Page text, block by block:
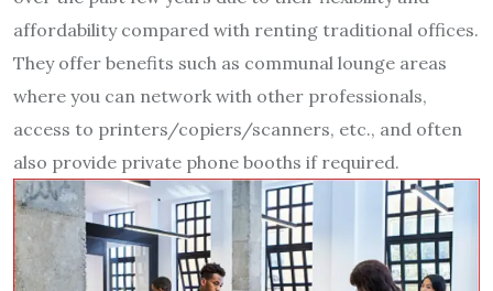
affordability compared with renting traditional offices.
They offer benefits such as communal lounge areas
where you can network with other professionals,
access to printers/copiers/scanners, etc., and often
also provide private phone booths if required.